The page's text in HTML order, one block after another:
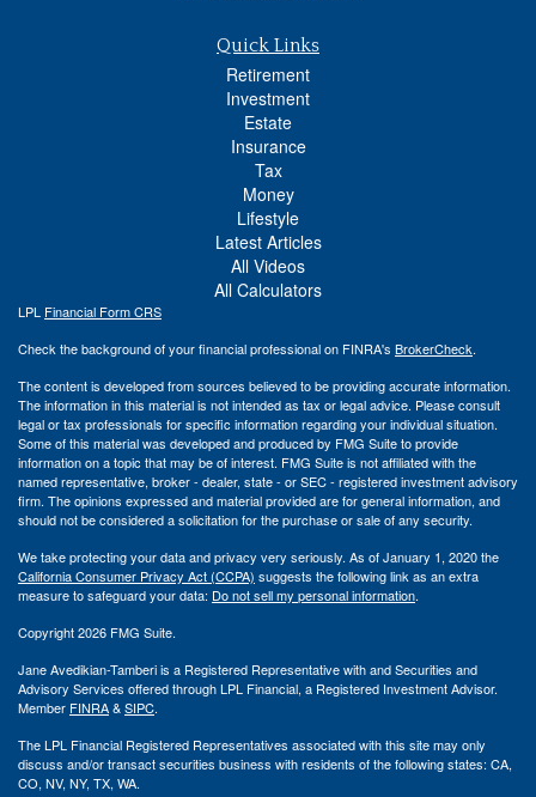
Quick Links
Retirement
Investment
Estate
Insurance
Tax
Money
Lifestyle
Latest Articles
All Videos
All Calculators
LPL Financial Form CRS
Check the background of your financial professional on FINRA's BrokerCheck.
The content is developed from sources believed to be providing accurate information.
The information in this material is not intended as tax or legal advice. Please consult
legal or tax professionals for specific information regarding your individual situation.
Some of this material was developed and produced by FMG Suite to provide
information on a topic that may be of interest. FMG Suite is not affiliated with the
named representative, broker - dealer, state - or SEC - registered investment advisory
firm. The opinions expressed and material provided are for general information, and
should not be considered a solicitation for the purchase or sale of any security.
We take protecting your data and privacy very seriously. As of January 1, 2020 the
California Consumer Privacy Act (CCPA) suggests the following link as an extra
measure to safeguard your data: Do not sell my personal information.
Copyright 2026 FMG Suite.
Jane Avedikian-Tamberi is a Registered Representative with and Securities and
Advisory Services offered through LPL Financial, a Registered Investment Advisor.
Member FINRA&SIPC.
The LPL Financial Registered Representatives associated with this site may only
discuss and/or transact securities business with residents of the following states: CA,
CO, NV, NY, TX, WA.